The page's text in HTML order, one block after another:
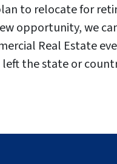
to relocate for
opportunity, we
Real Estate
left the state or